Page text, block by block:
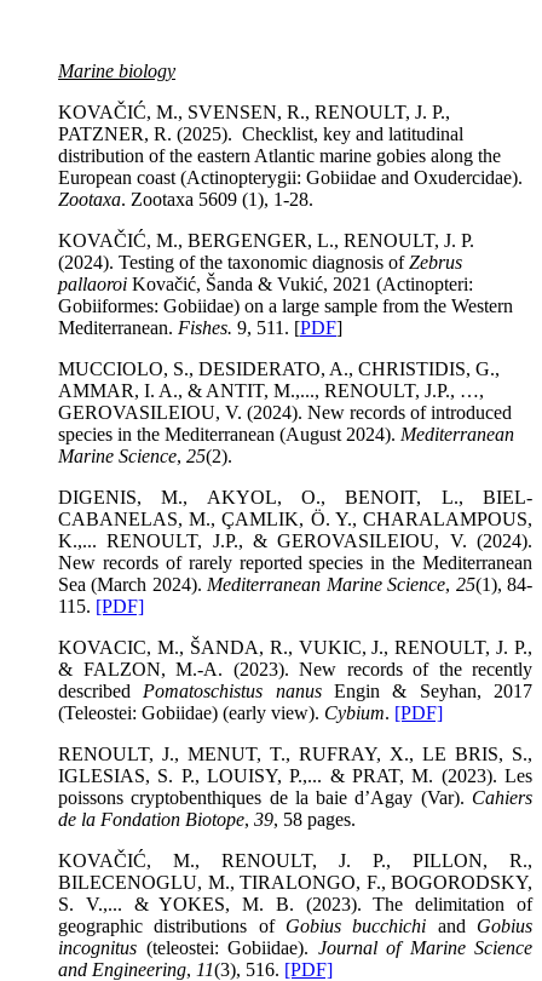
Marine biology
KOVAČIĆ, M., SVENSEN, R., RENOULT, J. P.,
PATZNER, R. (2025). Checklist, key and latitudinal
distribution of the eastern Atlantic marine gobies along the
European coast (Actinopterygii: Gobiidae and Oxudercidae).
Zootaxa. Zootaxa 5609 (1), 1-28.
KOVAČIĆ, M., BERGENGER, L., RENOULT, J. P.
(2024). Testing of the taxonomic diagnosis ofZebrus
pallaoroi Kovačić, Šanda & Vukić, 2021 (Actinopteri:
Gobiiformes: Gobiidae) on a large sample from the Western
Mediterranean. Fishes. 9, 511. [PDF]
MUCCIOLO, S., DESIDERATO, A., CHRISTIDIS, G.,
AMMAR, I. A., & ANTIT, M.,..., RENOULT, J.P., …,
GEROVASILEIOU, V. (2024). New records of introduced
species in the Mediterranean (August 2024). Mediterranean
Marine Science, 25(2).
DIGENIS, M., AKYOL, O., BENOIT, L., BIEL-
CABANELAS, M., ÇAMLIK, Ö. Y., CHARALAMPOUS,
K.,... RENOULT, J.P., & GEROVASILEIOU, V. (2024).
New records of rarely reported species in the Mediterranean
Sea (March 2024). Mediterranean Marine Science, 25(1), 84-
115. [PDF]
KOVACIC, M., ŠANDA, R., VUKIC, J., RENOULT, J. P.,
& FALZON, M.-A. (2023). New records of the recently
described Pomatoschistus nanusEngin & Seyhan, 2017
(Teleostei: Gobiidae) (early view). Cybium. [PDF]
RENOULT, J., MENUT, T., RUFRAY, X., LE BRIS, S.,
IGLESIAS, S. P., LOUISY, P.,... & PRAT, M. (2023). Les
poissons cryptobenthiques de la baie d’Agay (Var). Cahiers
de la Fondation Biotope, 39, 58 pages.
KOVAČIĆ, M., RENOULT, J. P., PILLON, R.,
BILECENOGLU, M., TIRALONGO, F., BOGORODSKY,
S. V.,... & YOKES, M. B. (2023). The delimitation of
geographic distributions of Gobius bucchichi and Gobius
incognitus (teleostei: Gobiidae). Journal of Marine Science
and Engineering, 11(3), 516. [PDF]